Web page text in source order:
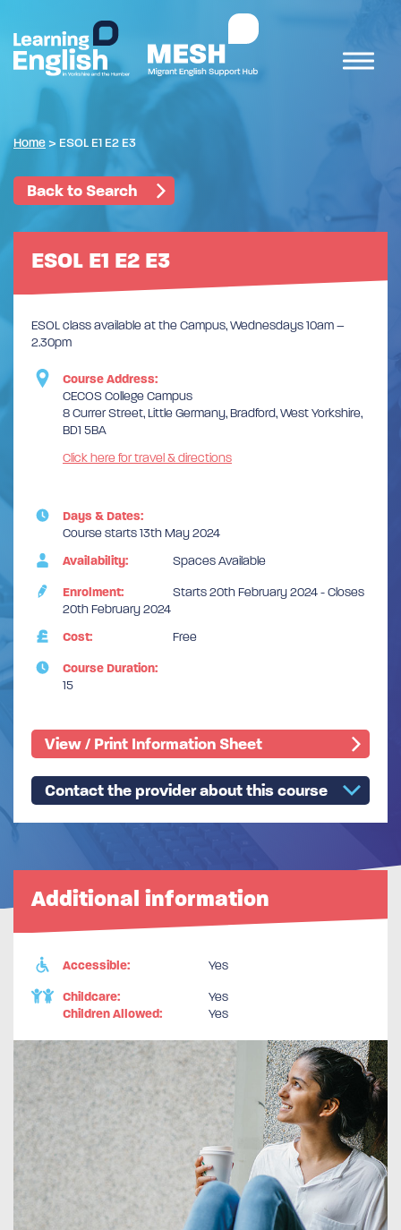
Home > ESOL E1 E2 E3
Back to Search
ESOL E1 E2 E3
ESOL class available at the Campus, Wednesdays 10am –
2.30pm
Course Address:
CECOS College Campus
8 Currer Street, Little Germany, Bradford, West Yorkshire,
BD1 5BA
Click here for travel & directions
Days & Dates:
Course starts 13th May 2024
Availability:
Spaces Available
Enrolment:
Starts 20th February 2024 - Closes
20th February 2024
Cost:
Free
Course Duration:
15
View / Print Information Sheet
Contact the provider about this course
Additional information
Accessible: Yes
Childcare:
Yes
Children Allowed:
Yes